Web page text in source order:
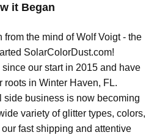
it Began
the mind of Wolf Voigt - the
SolarColorDust.com!
our start in 2015 and have
roots in Winter Haven, FL.
side business is now becoming
variety of glitter types, colors,
fast shipping and attentive